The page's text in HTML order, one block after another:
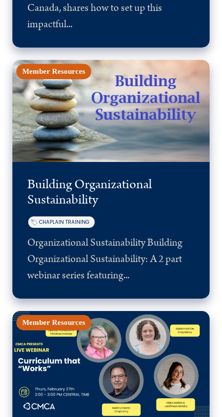
Canada, shares how to set up this
impactful...
Member Resources
Building Organizational
Sustainability
CHAPLAIN TRAINING
Organizational Sustainability Building
Organizational Sustainability: A 2 part
webinar series featuring...
Member Resources